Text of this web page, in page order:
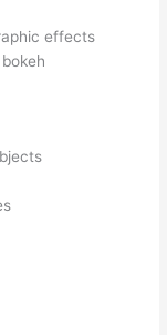
effects